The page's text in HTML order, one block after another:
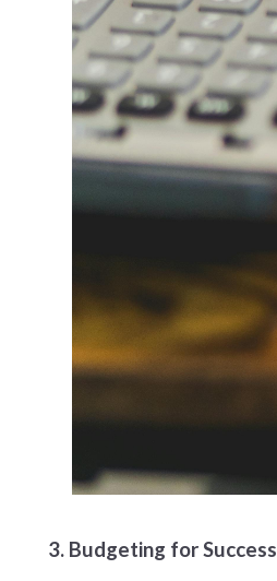
3. Budgeting for Success